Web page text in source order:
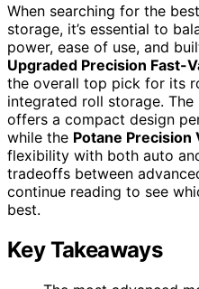
When searching for the
storage, it’s essential to
power, ease of use, and
Upgraded Precision Fast-
the overall top pick for its
integrated roll storage. The
offers a compact design
while the Potane Precision
flexibility with both auto
tradeoffs between
continue reading to see
best.
Key Takeaways